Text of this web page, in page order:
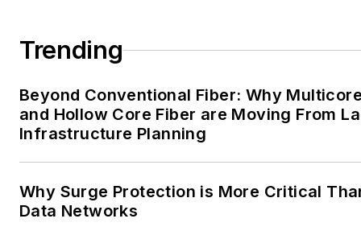
Trending
Beyond Conventional Fiber: Why
and Hollow Core Fiber are Moving From
Infrastructure Planning
Why Surge Protection is More Critical
Data Networks